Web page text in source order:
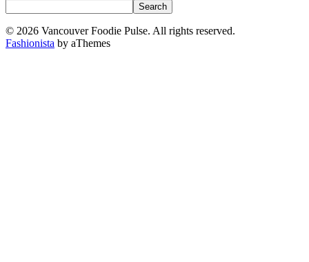
Search
© 2026 Vancouver Foodie Pulse. All rights reserved.
Fashionista by aThemes